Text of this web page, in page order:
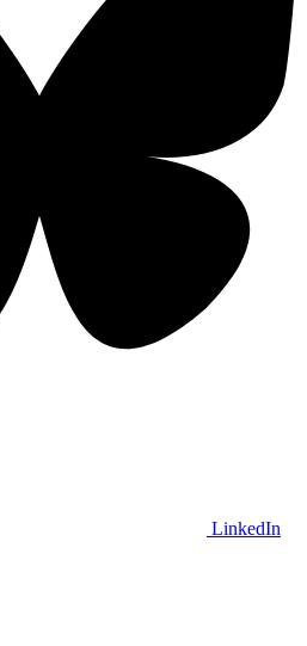
LinkedIn